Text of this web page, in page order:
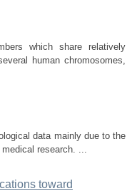
which share relatively
human chromosomes,
data mainly due to the
research. ...
toward